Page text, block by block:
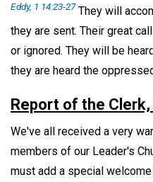
Eddy, 1 14:23-27 They will
they are sent. Their great
or ignored. They will be
they are heard the
Report of the
We've all received a very
members of our Leader's
must add a special